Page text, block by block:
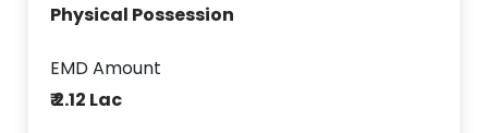
Physical Possession
EMD Amount
₹ 2.12 Lac